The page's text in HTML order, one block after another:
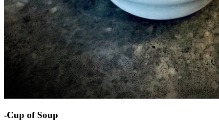
-Cup of Soup